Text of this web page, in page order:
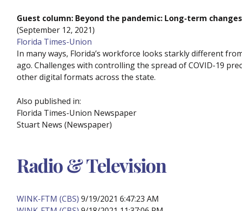
Guest column: Beyond the pandemic: Long-term
(September 12, 2021)
Florida Times-Union
In many ways, Florida’s workforce looks starkly different
ago. Challenges with controlling the spread of COVID-19
other digital formats across the state.
Also published in:
Florida Times-Union Newspaper
Stuart News (Newspaper)
Radio & Television
WINK-FTM (CBS) 9/19/2021 6:47:23 AM